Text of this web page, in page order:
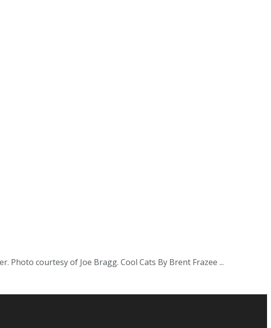
Photo courtesy of Joe Bragg. Cool Cats By Brent Frazee ...